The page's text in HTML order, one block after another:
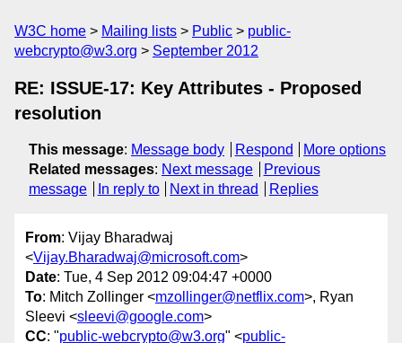
W3C home Mailing lists Public
public-
webcrypto@w3.org
September 2012
RE: ISSUE-17: Key Attributes - Proposed
resolution
This message: Message body Respond
More options
Related messages: Next message
Previous
message
In reply to Next in thread Replies
From: Vijay Bharadwaj
<Vijay.Bharadwaj@microsoft.com>
Date: Tue, 4 Sep 2012 09:04:47 +0000
To: Mitch Zollinger <mzollinger@netflix.com>, Ryan
Sleevi <sleevi@google.com>
CC: "public-webcrypto@w3.org" <public-